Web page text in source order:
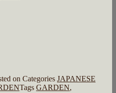
on Categories JAPANESE
Tags GARDEN,